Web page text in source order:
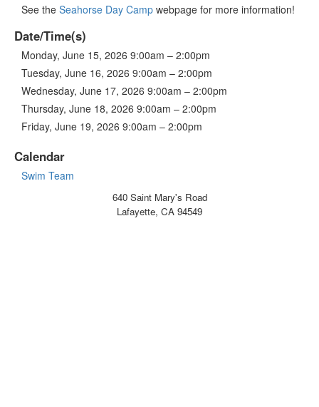
See the Seahorse Day Camp webpage for more information!
Date/Time(s)
Monday, June 15, 2026 9:00am – 2:00pm
Tuesday, June 16, 2026 9:00am – 2:00pm
Wednesday, June 17, 2026 9:00am – 2:00pm
Thursday, June 18, 2026 9:00am – 2:00pm
Friday, June 19, 2026 9:00am – 2:00pm
Calendar
Swim Team
640 Saint Mary's Road
Lafayette, CA 94549